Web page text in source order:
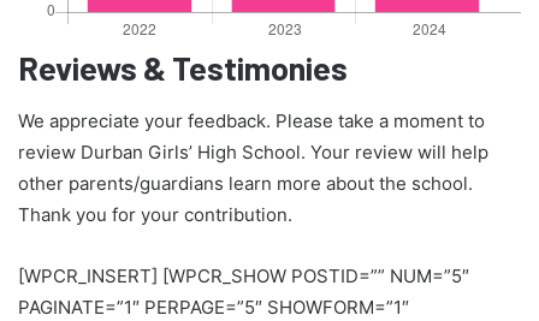
Reviews & Testimonies
We appreciate your feedback. Please take a moment to
review Durban Girls’ High School. Your review will help
other parents/guardians learn more about the school.
Thank you for your contribution.
[WPCR_INSERT] [WPCR_SHOW POSTID=”” NUM=”5″
PAGINATE=”1″ PERPAGE=”5″ SHOWFORM=”1″